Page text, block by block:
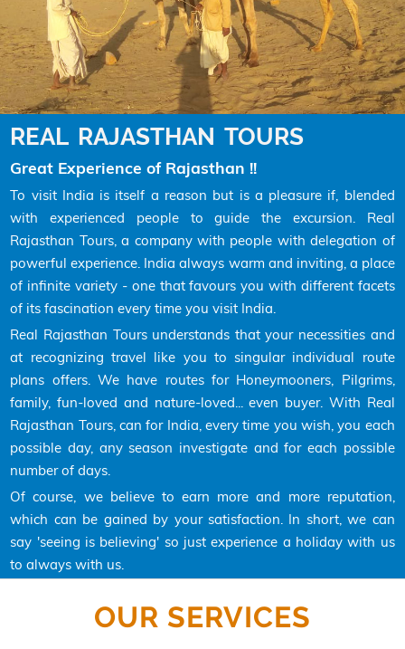
REAL RAJASTHAN TOURS
Great Experience of Rajasthan !!
To visit India is itself a reason but is a pleasure if, blended
with experienced people to guide the excursion. Real
Rajasthan Tours, a company with people with delegation of
powerful experience. India always warm and inviting, a place
of infinite variety - one that favours you with different facets
of its fascination every time you visit India.
Real Rajasthan Tours understands that your necessities and
at recognizing travel like you to singular individual route
plans offers. We have routes for Honeymooners, Pilgrims,
family, fun-loved and nature-loved... even buyer. With Real
Rajasthan Tours, can for India, every time you wish, you each
possible day, any season investigate and for each possible
number of days.
Of course, we believe to earn more and more reputation,
which can be gained by your satisfaction. In short, we can
say 'seeing is believing' so just experience a holiday with us
to always with us.
OUR SERVICES